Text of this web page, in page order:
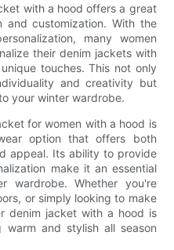
with a hood offers a great
and customization. With the
many women
their denim jackets with
touches. This not only
and creativity but
your winter wardrobe.
for women with a hood is
option that offers both
appeal. Its ability to provide
make it an essential
wardrobe. Whether you're
or simply looking to make
denim jacket with a hood is
and stylish all season